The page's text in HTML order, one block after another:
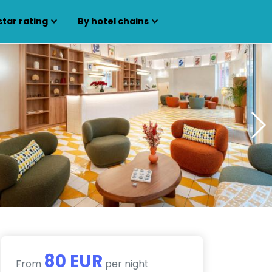
rating By hotel chains
From 80 EUR per night